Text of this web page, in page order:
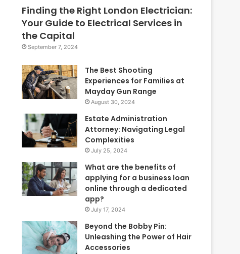
Finding the Right London Electrician:
Your Guide to Electrical Services in
the Capital
September 7, 2024
The Best Shooting
Experiences for Families at
Mayday Gun Range
August 30, 2024
Estate Administration
Attorney: Navigating Legal
Complexities
July 25, 2024
What are the benefits of
applying for a business loan
online through a dedicated
app?
July 17, 2024
Beyond the Bobby Pin:
Unleashing the Power of Hair
Accessories